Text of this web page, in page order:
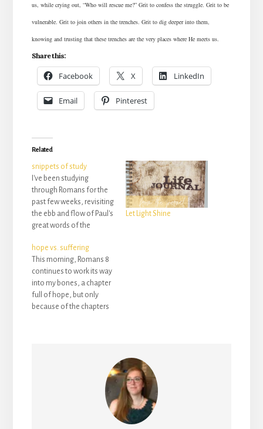
us, while crying out, “Who will rescue me?” Grit to confess the struggle. Grit to be
vulnerable. Grit to join others in the trenches. Grit to dig deeper into them,
knowing and trusting that these trenches are the very places where He meets us.
Share this:
Facebook X LinkedIn
Email Pinterest
Related
snippets of study
I've been studying
through Romans for the
past few weeks, revisiting
the ebb and flow of Paul's
great words of the
everything. Today was
chapter 6. The movement
of God's work was the
imagery I couldn't let go
of, so I wanted to let
others in to see it.…
Let Light Shine
hope vs. suffering
This morning, Romans 8
continues to work its way
into my bones, a chapter
full of hope, but only
because of the chapters
words of chapter 8 keep